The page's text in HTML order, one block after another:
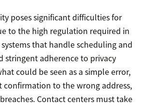
poses significant difficulties for
to the high regulation required in
that handle scheduling and
stringent adherence to privacy
could be seen as a simple error,
confirmation to the wrong address,
Contact centers must take